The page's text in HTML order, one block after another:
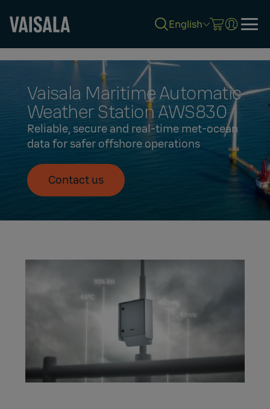
content
English
Vaisala Maritime Automatic
Weather Station AWS830
Reliable, secure and real-time met-ocean
data for safer offshore operations
Contact us